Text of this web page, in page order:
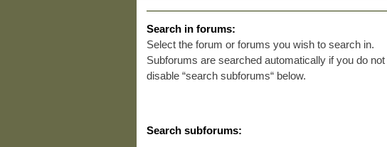
Search in forums:
Select the forum or forums you wish to search in.
Subforums are searched automatically if you do not
disable “search subforums“ below.
Search subforums: